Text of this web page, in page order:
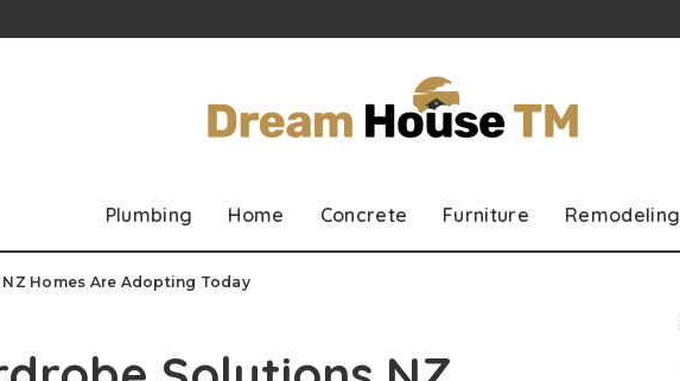
Plumbing Home Concrete Furniture Remodeling
Homes Are Adopting Today